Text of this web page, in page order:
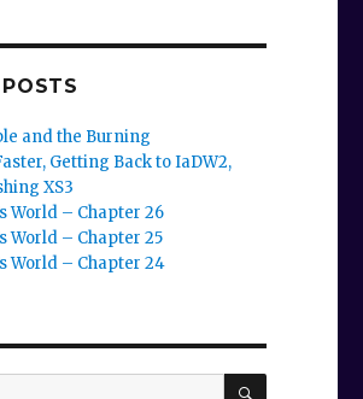
and the Burning
Getting Back to IaDW2,
XS3
World – Chapter 26
World – Chapter 25
World – Chapter 24
SEARCH